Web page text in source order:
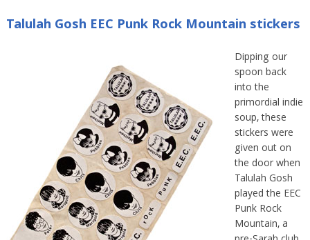
Talulah Gosh EEC Punk Rock Mountain stickers
Dipping our
spoon back
into the
primordial indie
soup, these
stickers were
given out on
the door when
Talulah Gosh
played the EEC
Punk Rock
Mountain, a